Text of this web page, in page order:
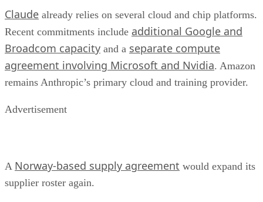
Claude already relies on several cloud and chip platforms.
Recent commitments include additional Google and
Broadcom capacity and a separate compute
agreement involving Microsoft and Nvidia. Amazon
remains Anthropic’s primary cloud and training provider.
Advertisement
A Norway-based supply agreement would expand its
supplier roster again.